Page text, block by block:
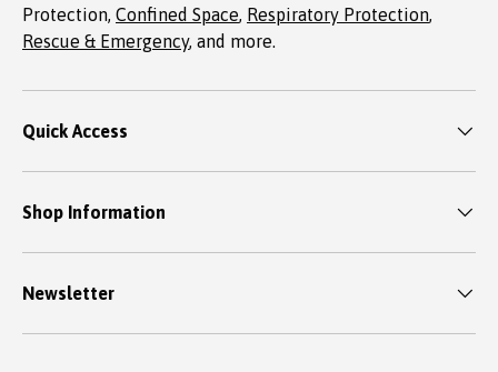
Protection, Confined Space, Respiratory Protection,
Rescue & Emergency, and more.
Quick Access
Shop Information
Newsletter